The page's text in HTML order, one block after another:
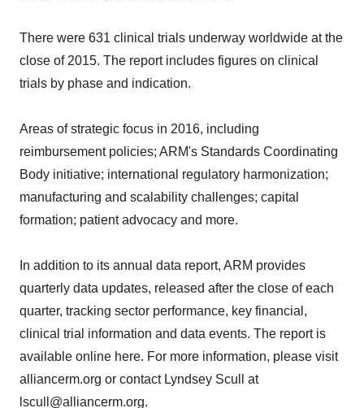
There were 631 clinical trials underway worldwide at the
close of 2015. The report includes figures on clinical
trials by phase and indication.
Areas of strategic focus in 2016, including
reimbursement policies; ARM's Standards Coordinating
Body initiative; international regulatory harmonization;
manufacturing and scalability challenges; capital
formation; patient advocacy and more.
In addition to its annual data report, ARM provides
quarterly data updates, released after the close of each
quarter, tracking sector performance, key financial,
clinical trial information and data events. The report is
available online here. For more information, please visit
alliancerm.org or contact Lyndsey Scull at
lscull@alliancerm.org.